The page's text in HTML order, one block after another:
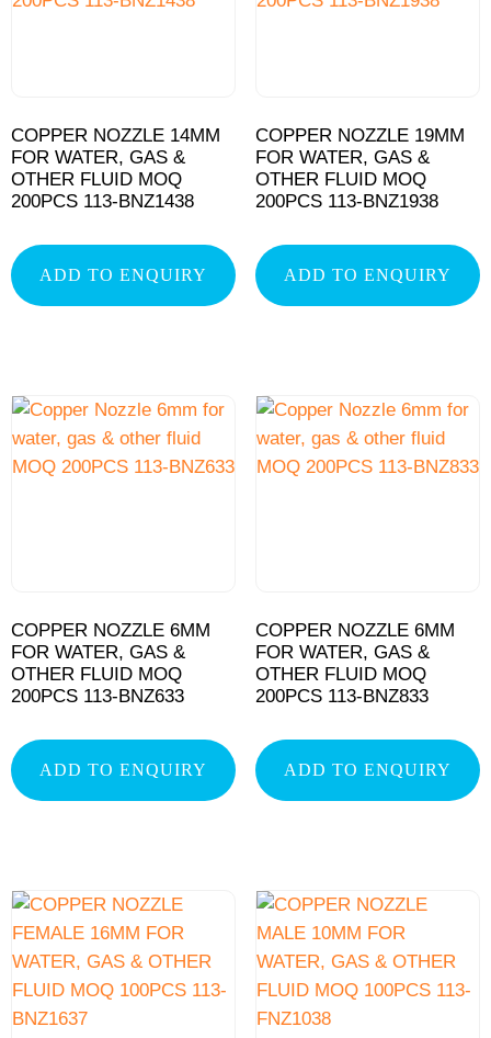
COPPER NOZZLE 14MM
FOR WATER, GAS &
OTHER FLUID MOQ
200PCS 113-BNZ1438
ADD TO ENQUIRY
COPPER NOZZLE 19MM
FOR WATER, GAS &
OTHER FLUID MOQ
200PCS 113-BNZ1938
ADD TO ENQUIRY
COPPER NOZZLE 6MM
FOR WATER, GAS &
OTHER FLUID MOQ
200PCS 113-BNZ633
ADD TO ENQUIRY
COPPER NOZZLE 6MM
FOR WATER, GAS &
OTHER FLUID MOQ
200PCS 113-BNZ833
ADD TO ENQUIRY